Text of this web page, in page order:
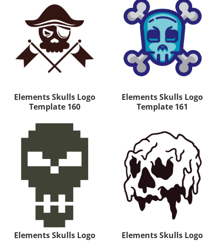
Elements Skulls Logo
Template 160
Elements Skulls Logo
Template 161
Elements Skulls Logo
Elements Skulls Logo